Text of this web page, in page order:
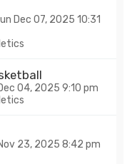
Dec 07, 2025 10:31
04, 2025 9:10 pm
23, 2025 8:42 pm